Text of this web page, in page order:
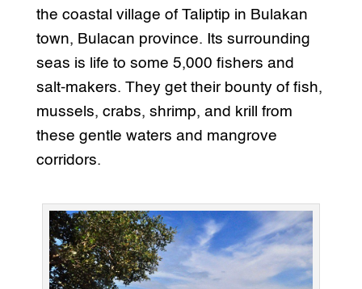
the coastal village of Taliptip in Bulakan
town, Bulacan province. Its surrounding
seas is life to some 5,000 fishers and
salt-makers. They get their bounty of fish,
mussels, crabs, shrimp, and krill from
these gentle waters and mangrove
corridors.